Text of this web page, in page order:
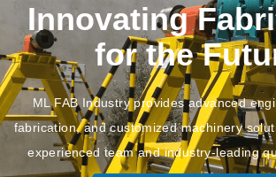
Innovating
for the
ML FAB Industry provides advanced
fabrication, and customized machinery
experienced team and industry-leading